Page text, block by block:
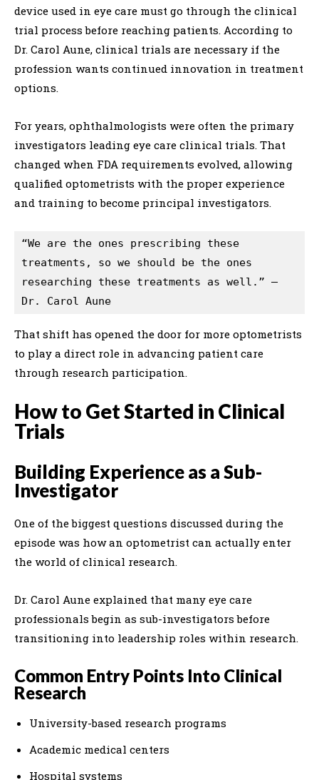
device used in eye care must go through the clinical
trial process before reaching patients. According to
Dr. Carol Aune, clinical trials are necessary if the
profession wants continued innovation in treatment
options.
For years, ophthalmologists were often the primary
investigators leading eye care clinical trials. That
changed when FDA requirements evolved, allowing
qualified optometrists with the proper experience
and training to become principal investigators.
“We are the ones prescribing these
treatments, so we should be the ones
researching these treatments as well.” —
Dr. Carol Aune
That shift has opened the door for more optometrists
to play a direct role in advancing patient care
through research participation.
How to Get Started in Clinical
Trials
Building Experience as a Sub-
Investigator
One of the biggest questions discussed during the
episode was how an optometrist can actually enter
the world of clinical research.
Dr. Carol Aune explained that many eye care
professionals begin as sub-investigators before
transitioning into leadership roles within research.
Common Entry Points Into Clinical
Research
University-based research programs
Academic medical centers
Hospital systems